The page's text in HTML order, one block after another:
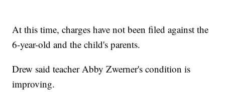
At this time, charges have not been filed against the
6-year-old and the child's parents.
Drew said teacher Abby Zwerner's condition is
improving.